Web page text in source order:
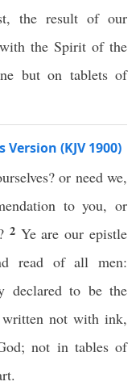
the result of our
the Spirit of the
but on tablets of
(KJV 1900)
or need we,
to you, or
2 Ye are our epistle
read of all men:
declared to be the
not with ink,
not in tables of